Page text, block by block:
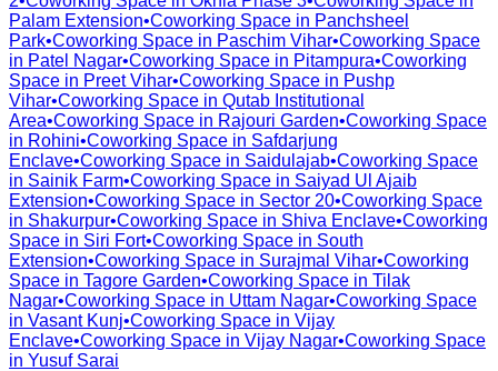
Palam Extension•Coworking Space in Panchsheel
Park•Coworking Space in Paschim Vihar•Coworking Space
in Patel Nagar•Coworking Space in Pitampura•Coworking
Space in Preet Vihar•Coworking Space in Pushp
Vihar•Coworking Space in Qutab Institutional
Area•Coworking Space in Rajouri Garden•Coworking Space
in Rohini•Coworking Space in Safdarjung
Enclave•Coworking Space in Saidulajab•Coworking Space
in Sainik Farm•Coworking Space in Saiyad Ul Ajaib
Extension•Coworking Space in Sector 20•Coworking Space
in Shakurpur•Coworking Space in Shiva Enclave•Coworking
Space in Siri Fort•Coworking Space in South
Extension•Coworking Space in Surajmal Vihar•Coworking
Space in Tagore Garden•Coworking Space in Tilak
Nagar•Coworking Space in Uttam Nagar•Coworking Space
in Vasant Kunj•Coworking Space in Vijay
Enclave•Coworking Space in Vijay Nagar•Coworking Space
in Yusuf Sarai